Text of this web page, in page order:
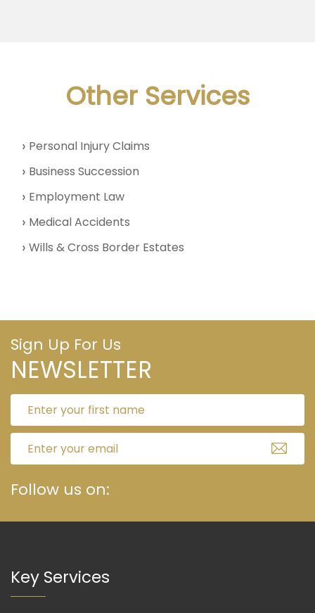
Other Services
Personal Injury Claims
Business Succession
Employment Law
Medical Accidents
Wills & Cross Border Estates
Sign Up For Us
NEWSLETTER
Follow us on:
Key Services